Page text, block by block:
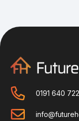
0191 640